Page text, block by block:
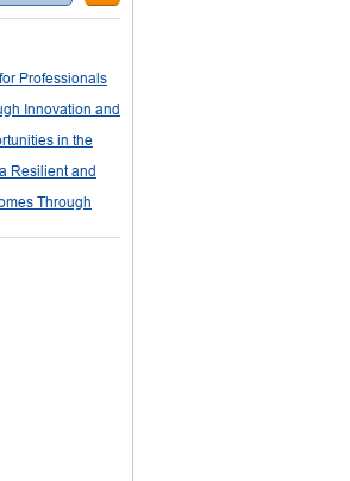
Professionals
Innovation and
in the
Resilient and
Through